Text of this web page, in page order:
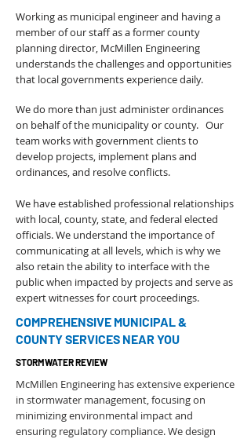
Working as municipal engineer and having a
member of our staff as a former county
planning director, McMillen Engineering
understands the challenges and opportunities
that local governments experience daily.
We do more than just administer ordinances
on behalf of the municipality or county. Our
team works with government clients to
develop projects, implement plans and
ordinances, and resolve conflicts.
We have established professional relationships
with local, county, state, and federal elected
officials. We understand the importance of
communicating at all levels, which is why we
also retain the ability to interface with the
public when impacted by projects and serve as
expert witnesses for court proceedings.
COMPREHENSIVE MUNICIPAL &
COUNTY SERVICES NEAR YOU
STORMWATER REVIEW
McMillen Engineering has extensive experience
in stormwater management, focusing on
minimizing environmental impact and
ensuring regulatory compliance. We design